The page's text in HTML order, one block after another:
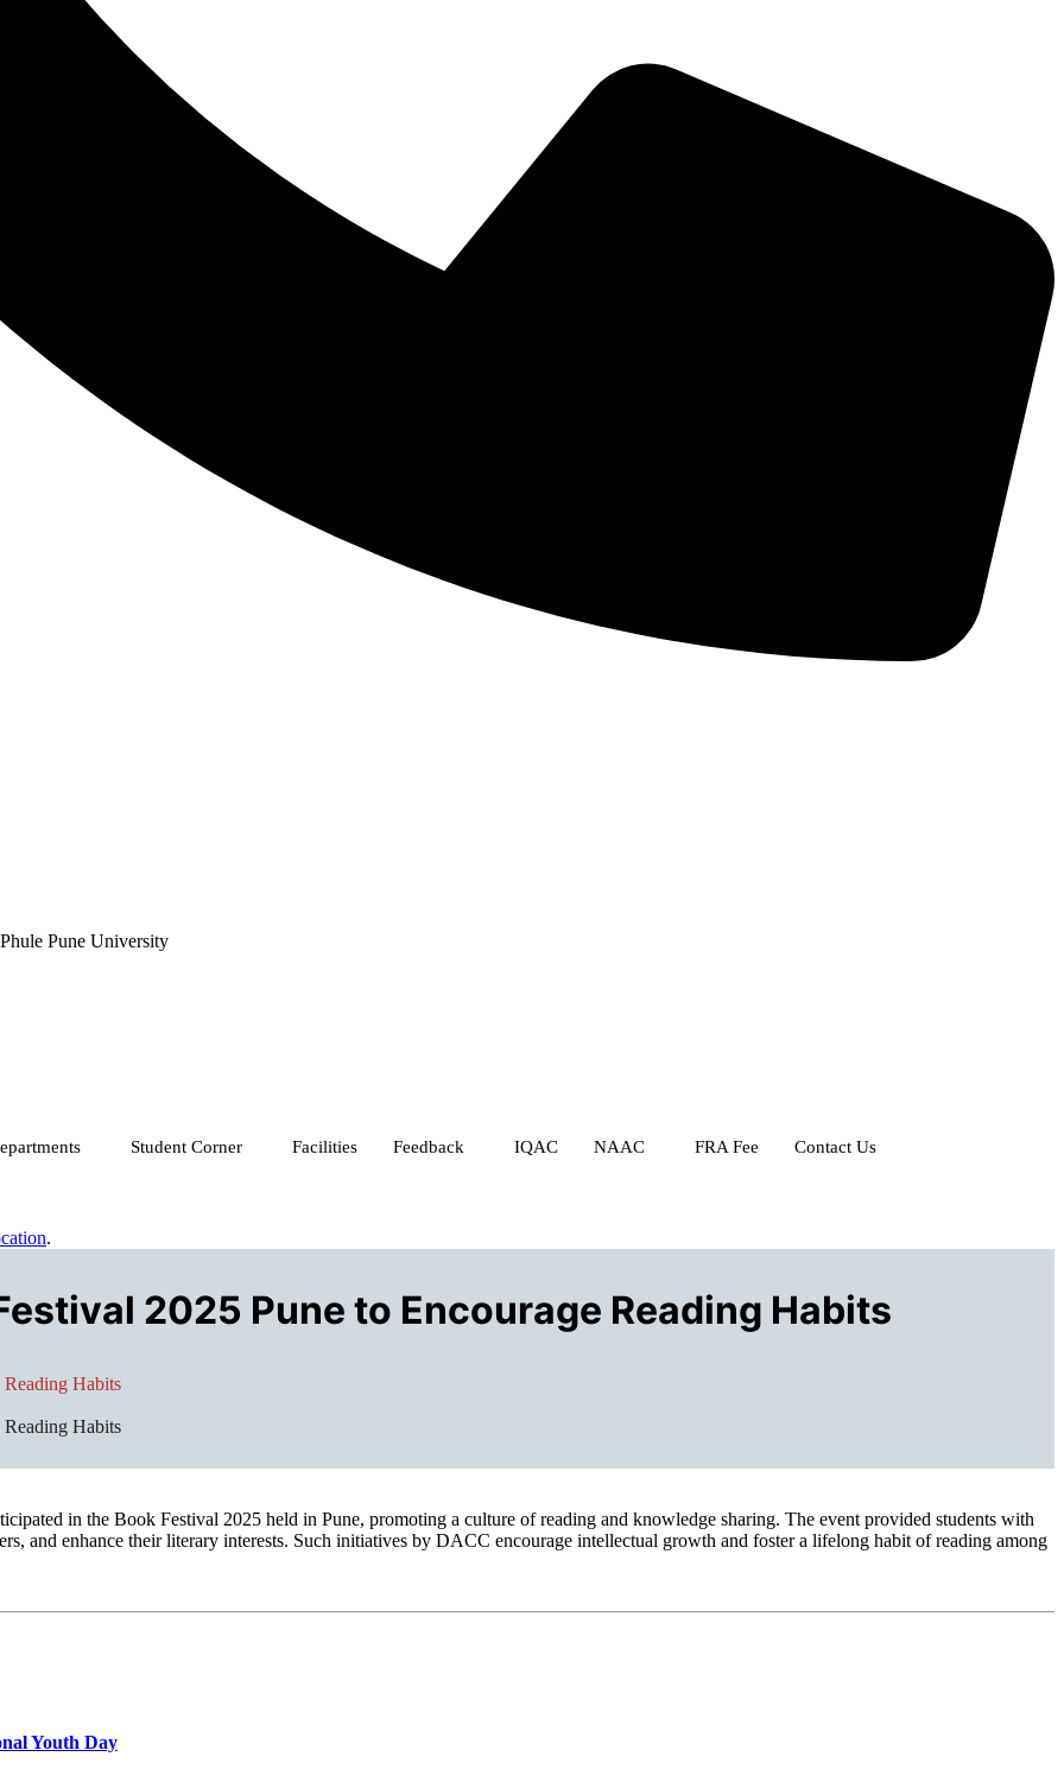
Pune University
Student Corner Facilities Feedback IQAC NAAC FRA Fee Contact Us
.
2025 Pune to Encourage Reading Habits
Habits
Habits
in the Book Festival 2025 held in Pune, promoting a culture of reading and knowledge sharing. The event provided students with
and enhance their literary interests. Such initiatives by DACC encourage intellectual growth and foster a lifelong habit of reading among
Youth Day